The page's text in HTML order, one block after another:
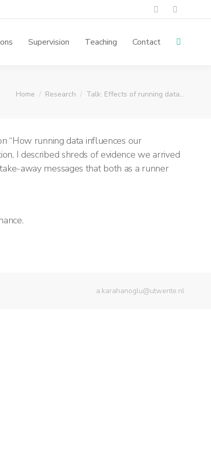
Supervision Teaching Contact
You are here:
Home Research Talk: Effects of running data…
“How running data influences our
I described shreds of evidence we arrived
away messages that both as a runner
a.karahanoglu@utwente.nl